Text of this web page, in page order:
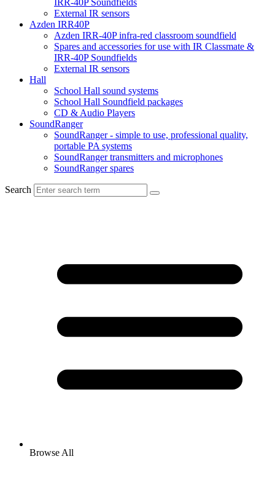
IRR-40P Soundfields
External IR sensors
Azden IRR40P
Azden IRR-40P infra-red classroom soundfield
Spares and accessories for use with IR Classmate &
IRR-40P Soundfields
External IR sensors
Hall
School Hall sound systems
School Hall Soundfield packages
CD & Audio Players
SoundRanger
SoundRanger - simple to use, professional quality,
portable PA systems
SoundRanger transmitters and microphones
SoundRanger spares
Search
Browse All